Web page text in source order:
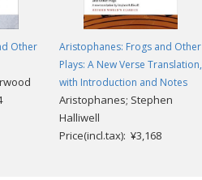
Other
Aristophanes: Frogs and Other
Plays: A New Verse Translation,
with Introduction and Notes
Aristophanes; Stephen
Halliwell
Price(incl.tax): ¥3,168